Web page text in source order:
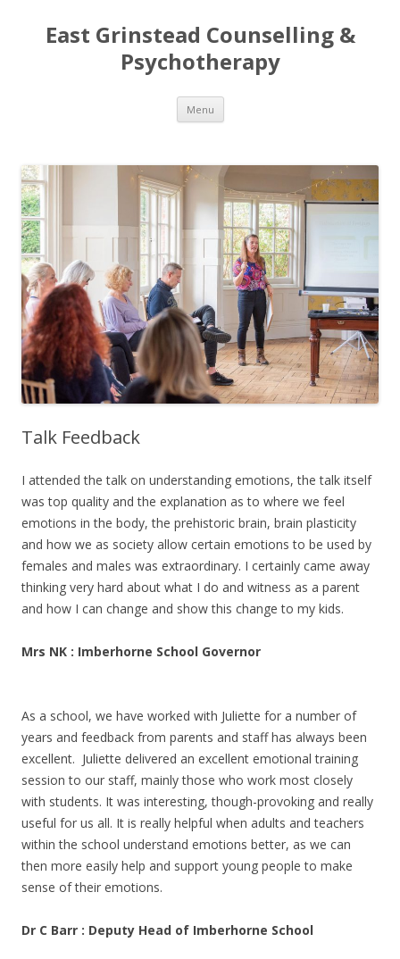
East Grinstead Counselling &
Psychotherapy
Menu Skip
content
Talk Feedback
I attended the talk on understanding emotions, the talk itself
was top quality and the explanation as to where we feel
emotions in the body, the prehistoric brain, brain plasticity
and how we as society allow certain emotions to be used by
females and males was extraordinary. I certainly came away
thinking very hard about what I do and witness as a parent
and how I can change and show this change to my kids.
Mrs NK : Imberhorne School Governor
As a school, we have worked with Juliette for a number of
years and feedback from parents and staff has always been
excellent. Juliette delivered an excellent emotional training
session to our staff, mainly those who work most closely
with students. It was interesting, though-provoking and really
useful for us all. It is really helpful when adults and teachers
within the school understand emotions better, as we can
then more easily help and support young people to make
sense of their emotions.
Dr C Barr : Deputy Head of Imberhorne School